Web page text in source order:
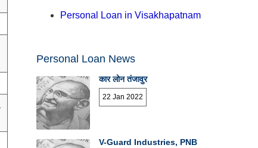
Personal Loan in Visakhapatnam
Personal Loan News
कार लोन तंजावुर
22 Jan 2022
V-Guard Industries, PNB